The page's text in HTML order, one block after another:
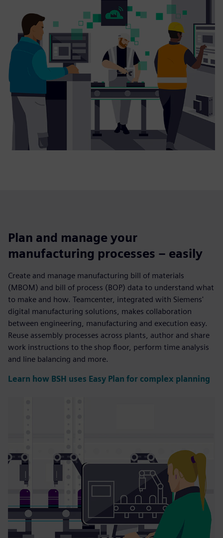
Plan and manage your
manufacturing processes – easily
Create and manage manufacturing bill of materials
(MBOM) and bill of process (BOP) data to understand what
to make and how. Teamcenter, integrated with Siemens'
digital manufacturing solutions, makes collaboration
between engineering, manufacturing and execution easy.
Reuse assembly processes across plants, author and share
work instructions to the shop floor, perform time analysis
and line balancing and more.
Learn how BSH uses Easy Plan for complex planning